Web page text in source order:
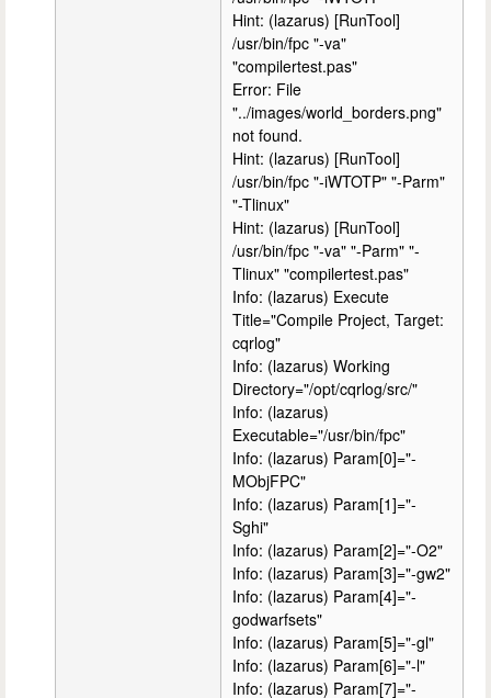
Hint: (lazarus) [RunTool]
/usr/bin/fpc "-va"
"compilertest.pas"
Error: File
"../images/world_borders.png"
not found.
Hint: (lazarus) [RunTool]
/usr/bin/fpc "-iWTOTP" "-Parm"
"-Tlinux"
Hint: (lazarus) [RunTool]
/usr/bin/fpc "-va" "-Parm" "-
Tlinux" "compilertest.pas"
Info: (lazarus) Execute
Title="Compile Project, Target:
cqrlog"
Info: (lazarus) Working
Directory="/opt/cqrlog/src/"
Info: (lazarus)
Executable="/usr/bin/fpc"
Info: (lazarus) Param[0]="-
MObjFPC"
Info: (lazarus) Param[1]="-
Sghi"
Info: (lazarus) Param[2]="-O2"
Info: (lazarus) Param[3]="-gw2"
Info: (lazarus) Param[4]="-
godwarfsets"
Info: (lazarus) Param[5]="-gl"
Info: (lazarus) Param[6]="-l"
Info: (lazarus) Param[7]="-